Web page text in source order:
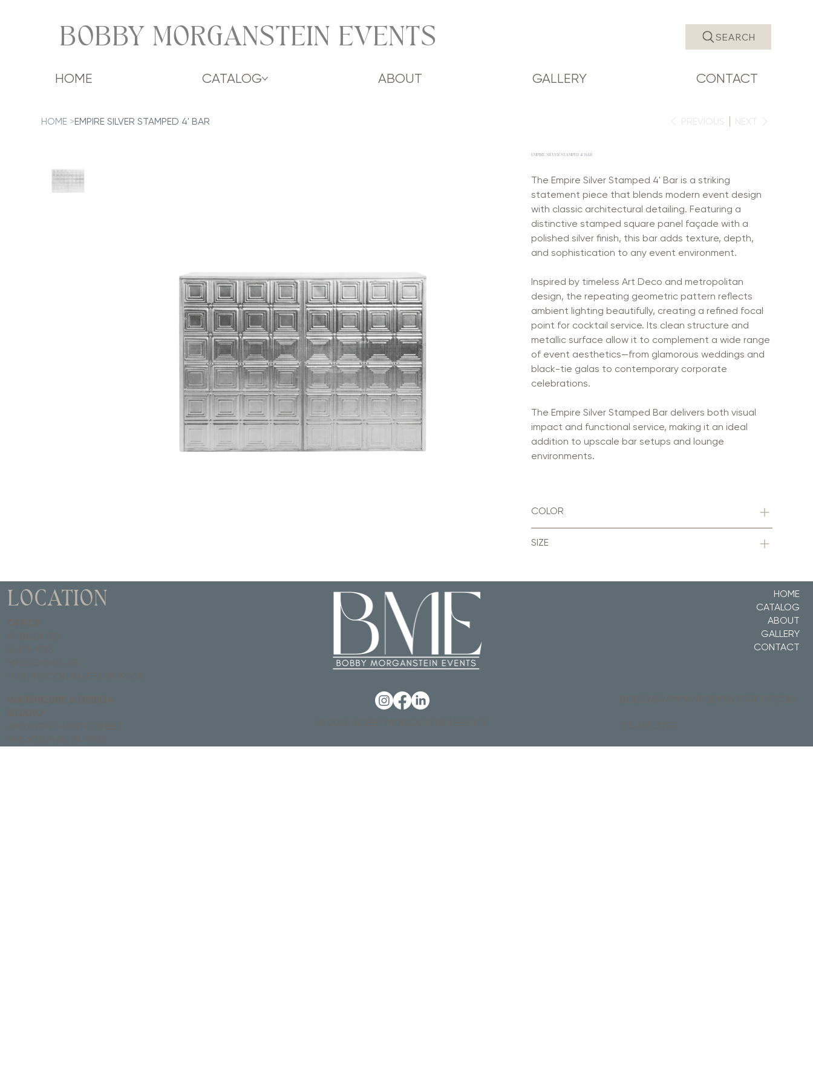
BOBBY MORGANSTEIN EVENTS
HOME CATALOG ABOUT GALLERY CONTACT
SEARCH
HOME >EMPIRE SILVER STAMPED 4' BAR PREVIOUS NEXT
EMPIRE SILVER STAMPED 4' BAR
The Empire Silver Stamped 4' Bar is a striking
statement piece that blends modern event design
with classic architectural detailing. Featuring a
distinctive stamped square panel façade with a
polished silver finish, this bar adds texture, depth,
and sophistication to any event environment.
Inspired by timeless Art Deco and metropolitan
design, the repeating geometric pattern reflects
ambient lighting beautifully, creating a refined focal
point for cocktail service. Its clean structure and
metallic surface allow it to complement a wide range
of event aesthetics—from glamorous weddings and
black-tie galas to contemporary corporate
celebrations.
The Empire Silver Stamped Bar delivers both visual
impact and functional service, making it an ideal
addition to upscale bar setups and lounge
environments.
COLOR
SIZE
LOCATION
HOME
CATALOG
ABOUT
GALLERY
CONTACT